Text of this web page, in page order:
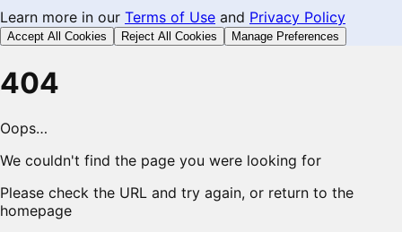
Learn more in our Terms of Use and Privacy Policy
Accept All Cookies Reject All Cookies Manage Preferences
404
Oops…
We couldn't find the page you were looking for
Please check the URL and try again, or return to the
homepage